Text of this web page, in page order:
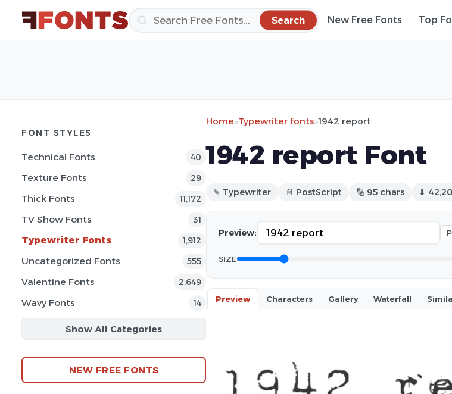
Search New Free Fonts Top
FONT STYLES
Technical Fonts 40
Texture Fonts 29
Thick Fonts 11,172
TV Show Fonts 31
Typewriter Fonts 1,912
Uncategorized Fonts 555
Valentine Fonts 2,649
Wavy Fonts 14
Show All Categories
NEW FREE FONTS
Home»Typewriter fonts»1942 report
1942 report Font
✎ Typewriter 📄 PostScript 🔢 95 chars ⬇
Preview:
SIZE
Preview Characters Gallery Waterfall